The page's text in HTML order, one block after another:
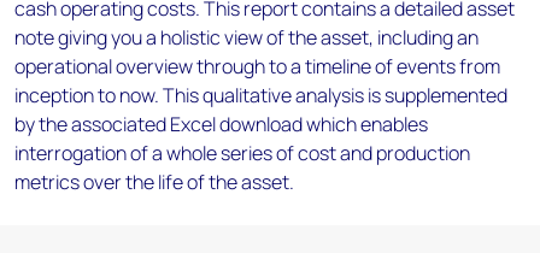
cash operating costs. This report contains a detailed asset
note giving you a holistic view of the asset, including an
operational overview through to a timeline of events from
inception to now. This qualitative analysis is supplemented
by the associated Excel download which enables
interrogation of a whole series of cost and production
metrics over the life of the asset.